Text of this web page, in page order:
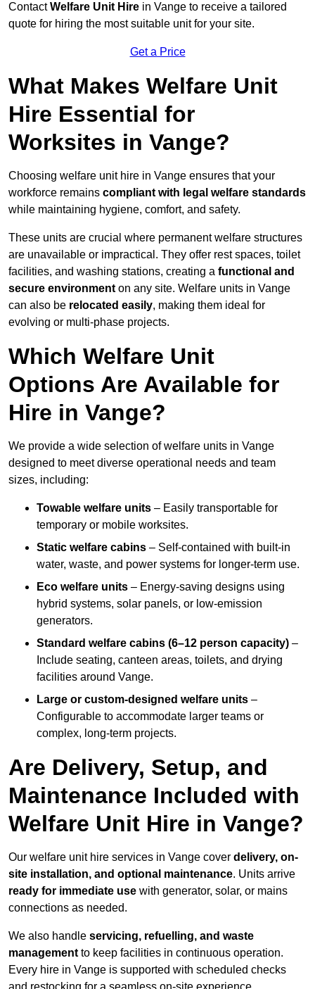
ContactWelfare Unit Hire in Vange to receive a tailored
quote for hiring the most suitable unit for your site.
Get a Price
What Makes Welfare Unit
Hire Essential for
Worksites in Vange?
Choosing welfare unit hire in Vange ensures that your
workforce remains compliant with legal welfare standards
while maintaining hygiene, comfort, and safety.
These units are crucial where permanent welfare structures
are unavailable or impractical. They offer rest spaces, toilet
facilities, and washing stations, creating a functional and
secure environment on any site. Welfare units in Vange
can also be relocated easily, making them ideal for
evolving or multi-phase projects.
Which Welfare Unit
Options Are Available for
Hire in Vange?
We provide a wide selection of welfare units in Vange
designed to meet diverse operational needs and team
sizes, including:
Towable welfare units – Easily transportable for
temporary or mobile worksites.
Static welfare cabins – Self-contained with built-in
water, waste, and power systems for longer-term use.
Eco welfare units – Energy-saving designs using
hybrid systems, solar panels, or low-emission
generators.
Standard welfare cabins (6–12 person capacity) –
Include seating, canteen areas, toilets, and drying
facilities around Vange.
Large or custom-designed welfare units –
Configurable to accommodate larger teams or
complex, long-term projects.
Are Delivery, Setup, and
Maintenance Included with
Welfare Unit Hire in Vange?
Our welfare unit hire services in Vange cover delivery, on-
site installation, and optional maintenance. Units arrive
ready for immediate use with generator, solar, or mains
connections as needed.
We also handle servicing, refuelling, and waste
management to keep facilities in continuous operation.
Every hire in Vange is supported with scheduled checks